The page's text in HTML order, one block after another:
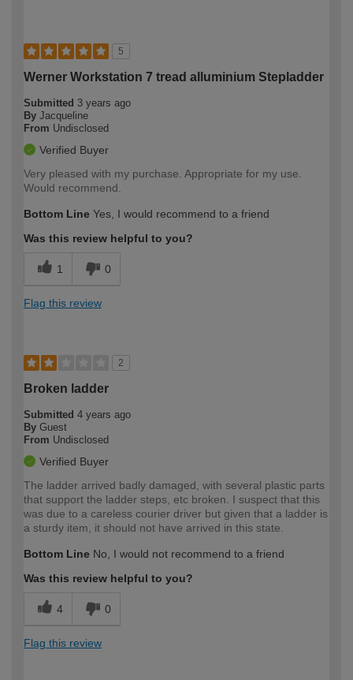
5
Werner Workstation 7 tread alluminium Stepladder
Submitted 3 years ago
By Jacqueline
From Undisclosed
Verified Buyer
Very pleased with my purchase. Appropriate for my use.
Would recommend.
Bottom Line Yes, I would recommend to a friend
Was this review helpful to you?
1 0
Flag this review
2
Broken ladder
Submitted 4 years ago
By Guest
From Undisclosed
Verified Buyer
The ladder arrived badly damaged, with several plastic parts
that support the ladder steps, etc broken. I suspect that this
was due to a careless courier driver but given that a ladder is
a sturdy item, it should not have arrived in this state.
Bottom Line No, I would not recommend to a friend
Was this review helpful to you?
4 0
Flag this review